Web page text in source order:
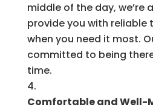
middle of the day, we’re
provide you with
when you need it most.
committed to being
time.
Comfortable and Well-